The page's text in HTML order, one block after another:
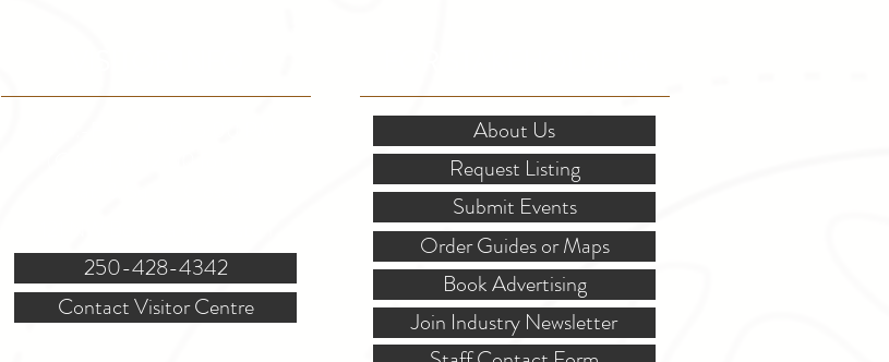
250-428-4342
Contact Visitor Centre
About Us
Request Listing
Submit Events
Order Guides or Maps
Book Advertising
Join Industry Newsletter